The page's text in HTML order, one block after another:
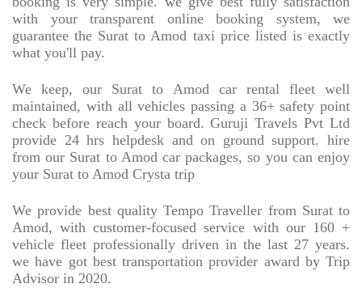
with your transparent online booking system, we
guarantee the Surat to Amod taxi price listed is exactly
what you'll pay.
We keep, our Surat to Amod car rental fleet well
maintained, with all vehicles passing a 36+ safety point
check before reach your board. Guruji Travels Pvt Ltd
provide 24 hrs helpdesk and on ground support. hire
from our Surat to Amod car packages, so you can enjoy
your Surat to Amod Crysta trip
We provide best quality Tempo Traveller from Surat to
Amod, with customer-focused service with our 160 +
vehicle fleet professionally driven in the last 27 years.
we have got best transportation provider award by Trip
Advisor in 2020.